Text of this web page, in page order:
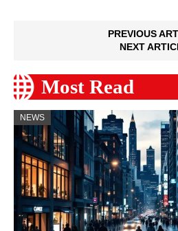
PREVIOUS
NEXT
Most Read
NEWS